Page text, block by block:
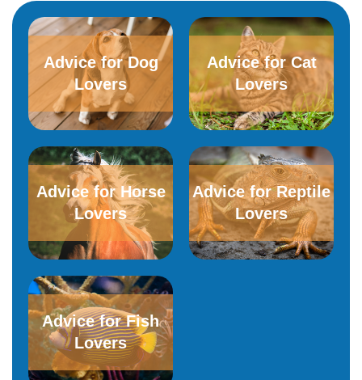
Advice for Dog
Lovers
Advice for​ ​Cat
Lovers
Advice for Horse
Lovers
Advice for Reptile
Lovers
Advice for Fish
Lovers